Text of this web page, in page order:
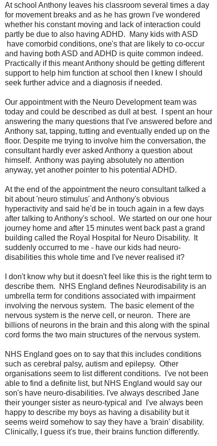
At school Anthony leaves his classroom several times a day
for movement breaks and as he has grown I've wondered
whether his constant moving and lack of interaction could
partly be due to also having ADHD. Many kids with ASD
have comorbid conditions, one's that are likely to co-occur
and having both ASD and ADHD is quite common indeed.
Practically if this meant Anthony should be getting different
support to help him function at school then I knew I should
seek further advice and a diagnosis if needed.
Our appointment with the Neuro Development team was
today and could be described as dull at best. I spent an hour
answering the many questions that I've answered before and
Anthony sat, tapping, tutting and eventually ended up on the
floor. Despite me trying to involve him the conversation, the
consultant hardly ever asked Anthony a question about
himself. Anthony was paying absolutely no attention
anyway, yet another pointer to his potential ADHD.
At the end of the appointment the neuro consultant talked a
bit about 'neuro stimulus' and Anthony's obvious
hyperactivity and said he'd be in touch again in a few days
after talking to Anthony's school. We started on our one hour
journey home and after 15 minutes went back past a grand
building called the Royal Hospital for Neuro Disability. It
suddenly occurred to me - have our kids had neuro-
disabilities this whole time and I've never realised it?
I don't know why but it doesn't feel like this is the right term to
describe them.
NHS England defines Neurodisability is an
umbrella term for conditions associated with impairment
involving the nervous system. The basic element ofthe
nervous system is the nerve cell, or neuron. There are
billions of neurons in the brain and this along with the spinal
cord forms the two main structures of the nervous system.
NHS England goes on to say that this includes conditions
such as cerebral palsy, autism and epilepsy. Other
organisations seem to list different conditions. I've not been
able to find a definite list, but NHS England would say our
son's have neuro-disabilities. I've always described Jane
their younger sister as neuro-typical and I've always been
happy to describe my boys as having a disability but it
seems weird somehow to say they have a 'brain' disability.
Clinically, I guess it's true, their brains function differently.